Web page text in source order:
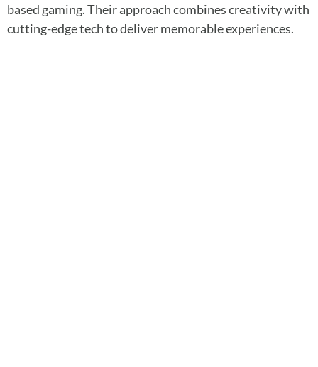
based gaming. Their approach combines creativity with
cutting-edge tech to deliver memorable experiences.